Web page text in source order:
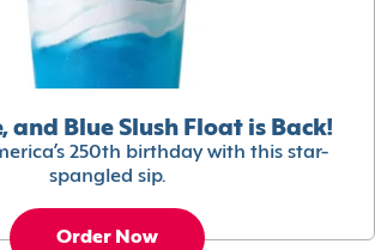
and Blue Slush Float is Back!
250th birthday with this star-
spangled sip.
Order Now